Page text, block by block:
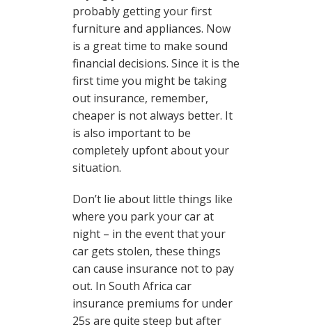
probably getting your first
furniture and appliances. Now
is a great time to make sound
financial decisions. Since it is the
first time you might be taking
out insurance, remember,
cheaper is not always better. It
is also important to be
completely upfont about your
situation.
Don’t lie about little things like
where you park your car at
night – in the event that your
car gets stolen, these things
can cause insurance not to pay
out. In South Africa car
insurance premiums for under
25s are quite steep but after